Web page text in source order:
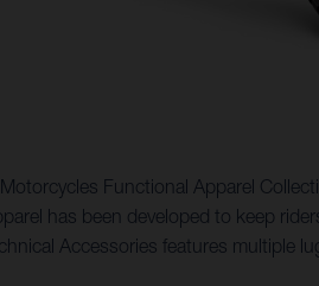
Functional Apparel
has been developed to keep
Accessories features multiple